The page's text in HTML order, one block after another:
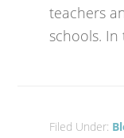
teachers
schools.
Filed Under: